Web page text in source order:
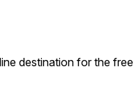
destination for the